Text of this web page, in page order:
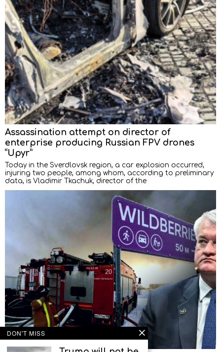
Assassination attempt on director of
enterprise producing Russian FPV drones
“Upyr”
Today in the Sverdlovsk region, a car explosion occurred,
injuring two people, among whom, according to preliminary
data, is Vladimir Tkachuk, director of the
DON'T MISS